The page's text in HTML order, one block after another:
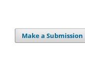
Make a Submission